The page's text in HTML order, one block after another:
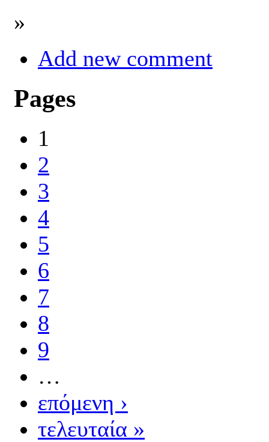
»
Add new comment
Pages
1
2
3
4
5
6
7
8
9
…
επόμενη ›
τελευταία »